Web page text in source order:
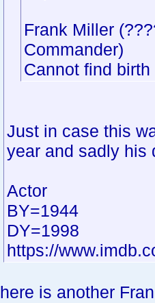
Frank Miller
Commander)
Cannot find
Just in case this
year and sadly his
Actor
BY=1944
DY=1998
https://
is another